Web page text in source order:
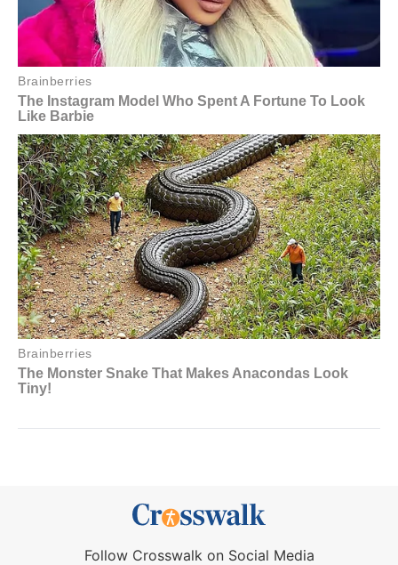
Follow Crosswalk on Social Media